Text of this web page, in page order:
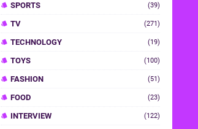
SPORTS (39)
TV (271)
TECHNOLOGY (19)
TOYS (100)
FASHION (51)
FOOD (23)
INTERVIEW (122)